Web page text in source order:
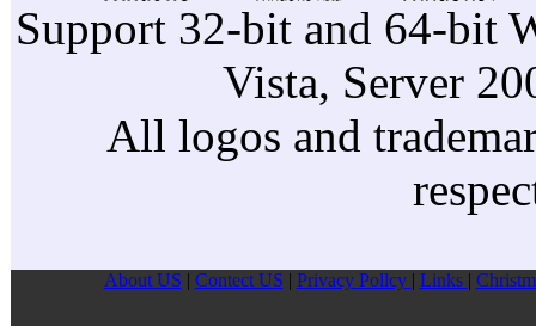
Support 32-bit and 64-bit
Vista, Server
All logos and
About US | Contect US | Privacy Pollcy | Links |